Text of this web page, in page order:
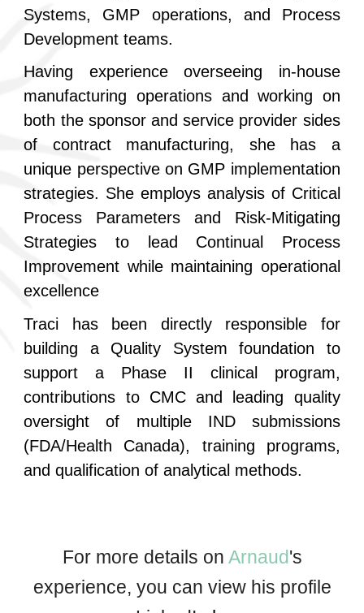
Systems, GMP operations, and Process
Development teams.
Having experience overseeing in-house
manufacturing operations and working on
both the sponsor and service provider sides
of contract manufacturing, she has a
unique perspective on GMP implementation
strategies. She employs analysis of Critical
Process Parameters and Risk-Mitigating
Strategies to lead Continual Process
Improvement while maintaining operational
excellence
Traci has been directly responsible for
building a Quality System foundation to
support a Phase II clinical program,
contributions to CMC and leading quality
oversight of multiple IND submissions
(FDA/Health Canada), training programs,
and qualification of analytical methods.
For more details on Arnaud's
experience, you can view his profile